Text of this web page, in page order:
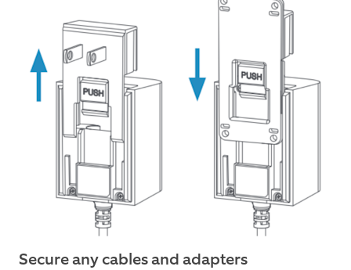
Secure any cables and adapters